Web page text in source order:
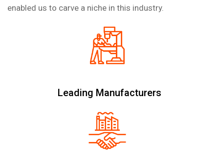
enabled us to carve a niche in this industry.
Leading Manufacturers